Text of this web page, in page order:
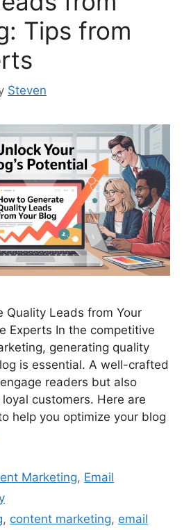
Tips from
Steven
Quality Leads from Your
Experts In the competitive
generating quality
is essential. A well-crafted
readers but also
customers. Here are
help you optimize your blog
Marketing, Email
, content marketing, email